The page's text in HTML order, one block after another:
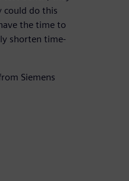
could do this
the time to
shorten time-
Siemens